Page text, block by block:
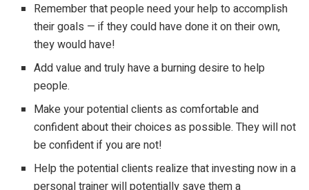
Remember that people need your help to accomplish
their goals — if they could have done it on their own,
they would have!
Add value and truly have a burning desire to help
people.
Make your potential clients as comfortable and
confident about their choices as possible. They will not
be confident if you are not!
Help the potential clients realize that investing now in a
personal trainer will potentially save them a